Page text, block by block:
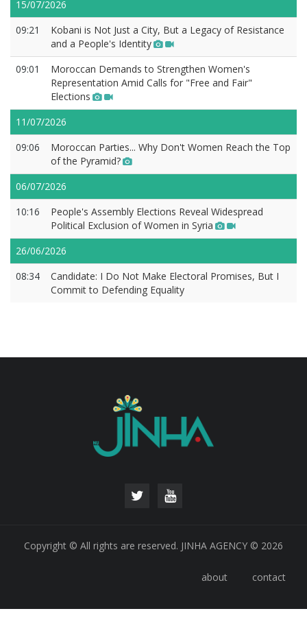
15/07/2026
09:21
Kobani is Not Just a City, But a Legacy of Resistance
and a People's Identity
09:01
Moroccan Demands to Strengthen Women's
Representation Amid Calls for "Free and Fair"
Elections
11/07/2026
09:06
Moroccan Parties... Why Don't Women Reach the Top
of the Pyramid?
06/07/2026
10:16
People's Assembly Elections Reveal Widespread
Political Exclusion of Women in Syria
26/06/2026
08:34
Candidate: I Do Not Make Electoral Promises, But I
Commit to Defending Equality
Copyright © All rights are reserved. JINHA AGENCY © 2026
about contact